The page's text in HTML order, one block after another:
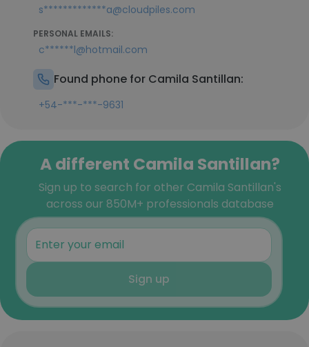
s*************a@cloudpiles.com
PERSONAL EMAILS:
c******l@hotmail.com
Found phone for Camila Santillan:
+54-***-***-9631
A different Camila Santillan?
Sign up to search for other Camila Santillan's
across our 850M+ professionals database
Sign up